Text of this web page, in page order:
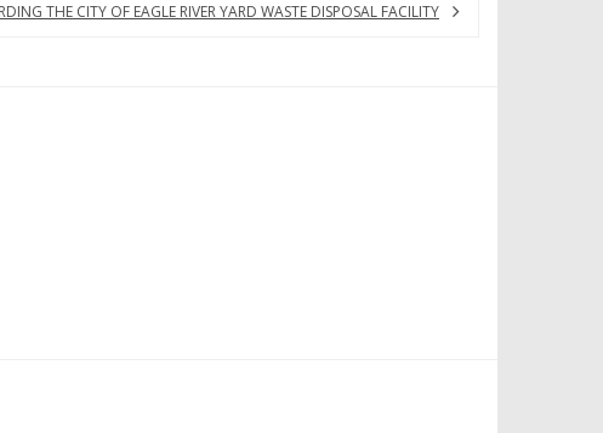
THE CITY OF EAGLE RIVER YARD WASTE DISPOSAL FACILITY